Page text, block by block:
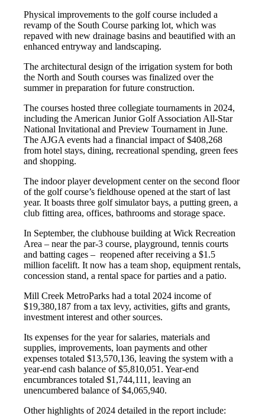
Physical improvements to the golf course included a
revamp of the South Course parking lot, which was
repaved with new drainage basins and beautified with an
enhanced entryway and landscaping.
The architectural design of the irrigation system for both
the North and South courses was finalized over the
summer in preparation for future construction.
The courses hosted three collegiate tournaments in 2024,
including the American Junior Golf Association All-Star
National Invitational and Preview Tournament in June.
The AJGA events had a financial impact of $408,268
from hotel stays, dining, recreational spending, green fees
and shopping.
The indoor player development center on the second floor
of the golf course’s fieldhouse opened at the start of last
year. It boasts three golf simulator bays, a putting green, a
club fitting area, offices, bathrooms and storage space.
In September, the clubhouse building at Wick Recreation
Area – near the par-3 course, playground, tennis courts
and batting cages – reopened after receiving a $1.5
million facelift. It now has a team shop, equipment rentals,
concession stand, a rental space for parties and a patio.
Mill Creek MetroParks had a total 2024 income of
$19,380,187 from a tax levy, activities, gifts and grants,
investment interest and other sources.
Its expenses for the year for salaries, materials and
supplies, improvements, loan payments and other
expenses totaled $13,570,136, leaving the system with a
year-end cash balance of $5,810,051. Year-end
encumbrances totaled $1,744,111, leaving an
unencumbered balance of $4,065,940.
Other highlights of 2024 detailed in the report include: